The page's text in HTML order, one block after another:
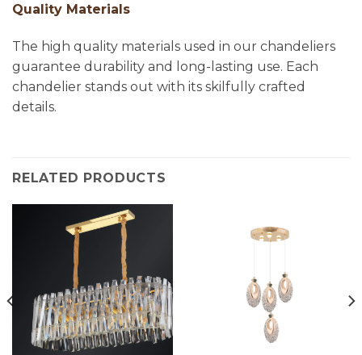
Quality Materials
The high quality materials used in our chandeliers
guarantee durability and long-lasting use. Each
chandelier stands out with its skilfully crafted
details.
RELATED PRODUCTS